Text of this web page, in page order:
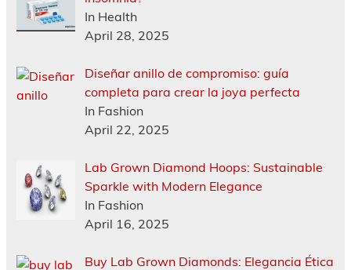
In Health
April 28, 2025
Diseñar anillo de compromiso: guía
completa para crear la joya perfecta
In Fashion
April 22, 2025
Lab Grown Diamond Hoops: Sustainable
Sparkle with Modern Elegance
In Fashion
April 16, 2025
Buy Lab Grown Diamonds: Elegancia Ética